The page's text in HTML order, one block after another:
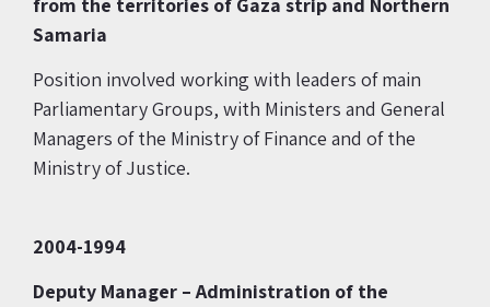
Samaria
Position involved working with leaders of main
Parliamentary Groups, with Ministers and General
Managers of the Ministry of Finance and of the
Ministry of Justice.
2004-1994
Deputy Manager –Administration of the